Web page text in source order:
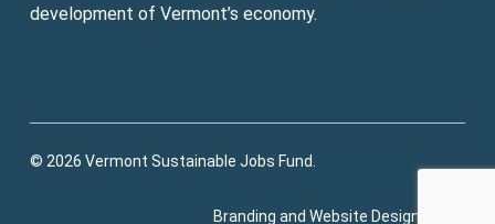
development of Vermont’s economy.
© 2026 Vermont Sustainable Jobs Fund.
Branding and Website Design: